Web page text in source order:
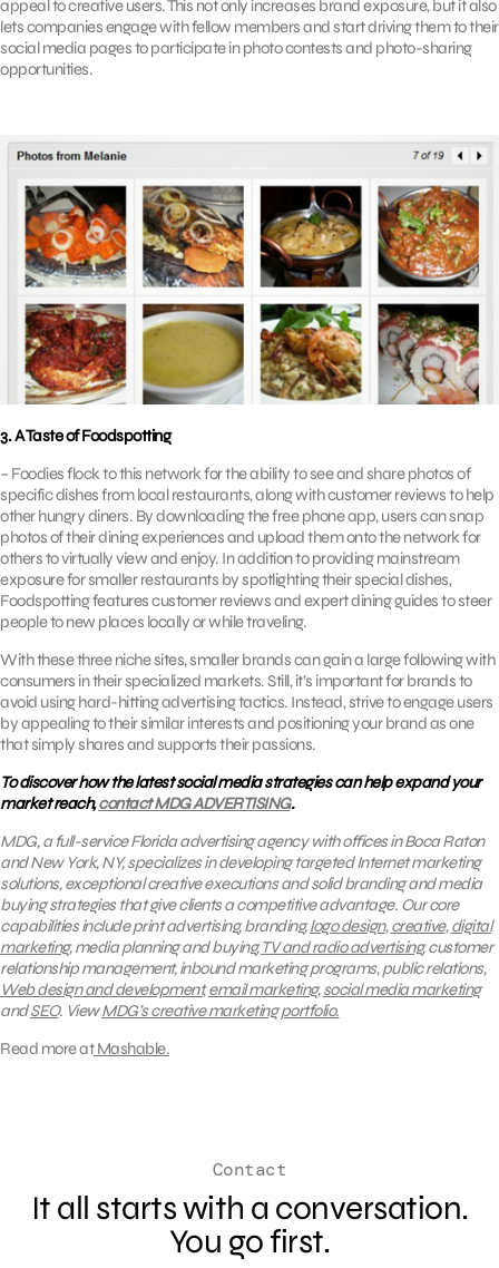
appeal to creative users. This not only increases brand exposure, but it also
lets companies engage with fellow members and start driving them to their
social media pages to participate in photo contests and photo-sharing
opportunities.
3. A Taste of Foodspotting
– Foodies flock to this network for the ability to see and share photos of
specific dishes from local restaurants, along with customer reviews to help
other hungry diners. By downloading the free phone app, users can snap
photos of their dining experiences and upload them onto the network for
others to virtually view and enjoy. In addition to providing mainstream
exposure for smaller restaurants by spotlighting their special dishes,
Foodspotting features customer reviews and expert dining guides to steer
people to new places locally or while traveling.
With these three niche sites, smaller brands can gain a large following with
consumers in their specialized markets. Still, it’s important for brands to
avoid using hard-hitting advertising tactics. Instead, strive to engage users
by appealing to their similar interests and positioning your brand as one
that simply shares and supports their passions.
To discover how the latest social media strategies can help expand your
market reach,contact MDG ADVERTISING.
MDG, a full-service Florida advertising agency with offices in Boca Raton
and New York, NY, specializes in developing targeted Internet marketing
solutions, exceptional creative executions and solid branding and media
buying strategies that give clients a competitive advantage. Our core
capabilities include print advertising, branding,logo design,creative,digital
marketing, media planning and buying,TV and radio advertising, customer
relationship management, inbound marketing programs, public relations,
Web design and development,email marketing,social media marketing
andSEO. ViewMDG’s creative marketing portfolio.
Read more atMashable.
Contact
It all starts with a conversation.
You go first.